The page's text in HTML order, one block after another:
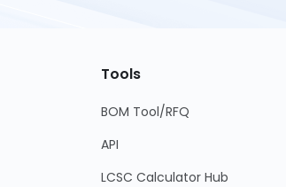
Tools
BOM Tool/RFQ
API
LCSC Calculator Hub